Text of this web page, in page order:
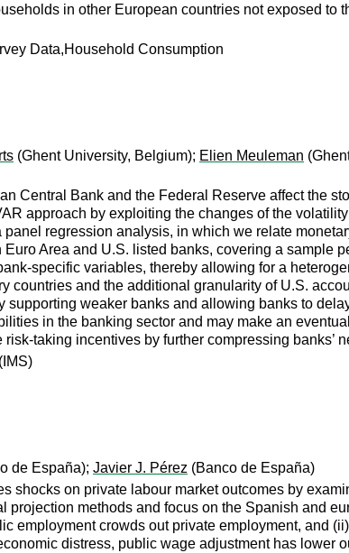
in other European countries not exposed to
Data,Household Consumption
(Ghent University, Belgium); Elien Meuleman
Central Bank and the Federal Reserve affect the
approach by exploiting the changes of the
regression analysis, in which we relate
Area and U.S. listed banks, covering a sample
specific variables, thereby allowing for a
countries and the additional granularity of U.S.
weaker banks and allowing banks to
in the banking sector and may make an
taking incentives by further compressing banks’
de España); Javier J. Pérez (Banco de España)
shocks on private labour market outcomes by
methods and focus on the Spanish and
employment crowds out private employment, and
distress, public wage adjustment has lower